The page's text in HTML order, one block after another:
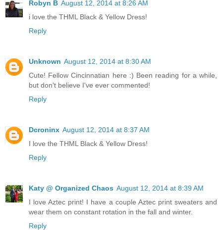
Robyn B August 12, 2014 at 8:26 AM
i love the THML Black & Yellow Dress!
Reply
Unknown August 12, 2014 at 8:30 AM
Cute! Fellow Cincinnatian here :) Been reading for a while,
but don't believe I've ever commented!
Reply
Dcroninx August 12, 2014 at 8:37 AM
I love the THML Black & Yellow Dress!
Reply
Katy @ Organized Chaos August 12, 2014 at 8:39 AM
I love Aztec print! I have a couple Aztec print sweaters and
wear them on constant rotation in the fall and winter.
Reply